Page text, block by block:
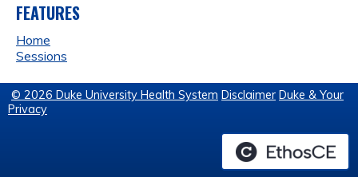
FEATURES
Home
Sessions
© 2026 Duke University Health System Disclaimer Duke & Your
Privacy